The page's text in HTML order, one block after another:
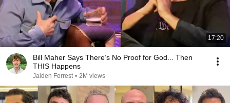
17:20
Bill Maher Says There’s No Proof for God... Then
THIS Happens
Jaiden Forrest • 2M views